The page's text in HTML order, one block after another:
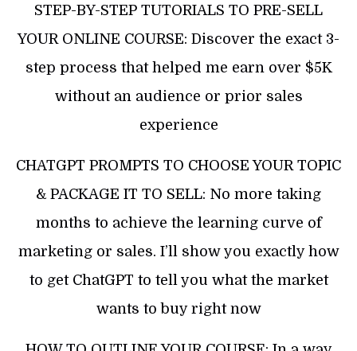
STEP-BY-STEP TUTORIALS TO PRE-SELL
YOUR ONLINE COURSE: Discover the exact 3-
step process that helped me earn over $5K
without an audience or prior sales
experience
CHATGPT PROMPTS TO CHOOSE YOUR TOPIC
& PACKAGE IT TO SELL: No more taking
months to achieve the learning curve of
marketing or sales. I’ll show you exactly how
to get ChatGPT to tell you what the market
wants to buy right now